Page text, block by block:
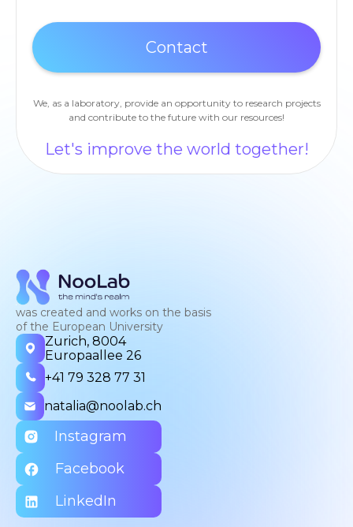
We, as a laboratory, provide an opportunity to research projects
and contribute to the future with our resources!
Let's improve the world together!
was created and works on the basis
of the European University
Zurich, 8004
Europaallee 26
+41 79 328 77 31
natalia@noolab.ch
Instagram
Facebook
LinkedIn